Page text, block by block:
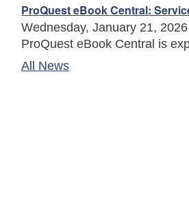
ProQuest eBook Central:
Wednesday, January 21, 2026
ProQuest eBook Central is
All News